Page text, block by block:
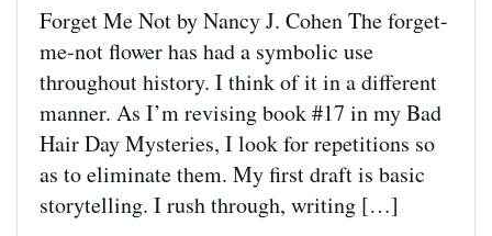
Forget Me Not by Nancy J. Cohen The forget-
me-not flower has had a symbolic use
throughout history. I think of it in a different
manner. As I’m revising book #17 in my Bad
Hair Day Mysteries, I look for repetitions so
as to eliminate them. My first draft is basic
storytelling. I rush through, writing […]